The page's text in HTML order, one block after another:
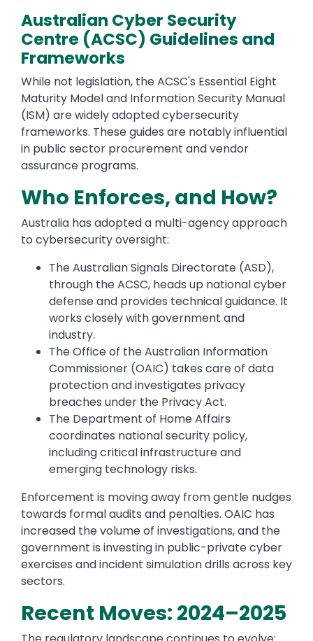
Australian Cyber Security
Centre (ACSC) Guidelines and
Frameworks
While not legislation, the ACSC's Essential Eight
Maturity Model and Information Security Manual
(ISM) are widely adopted cybersecurity
frameworks. These guides are notably influential
in public sector procurement and vendor
assurance programs.
Who Enforces, and How?
Australia has adopted a multi-agency approach
to cybersecurity oversight:
The Australian Signals Directorate (ASD),
through the ACSC, heads up national cyber
defense and provides technical guidance. It
works closely with government and
industry.
The Office of the Australian Information
Commissioner (OAIC) takes care of data
protection and investigates privacy
breaches under the Privacy Act.
The Department of Home Affairs
coordinates national security policy,
including critical infrastructure and
emerging technology risks.
Enforcement is moving away from gentle nudges
towards formal audits and penalties. OAIC has
increased the volume of investigations, and the
government is investing in public-private cyber
exercises and incident simulation drills across key
sectors.
Recent Moves: 2024–2025